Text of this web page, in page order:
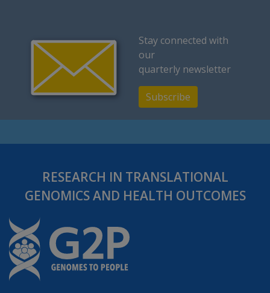
Stay connected with
our
quarterly newsletter
Subscribe
RESEARCH IN TRANSLATIONAL
GENOMICS AND HEALTH OUTCOMES